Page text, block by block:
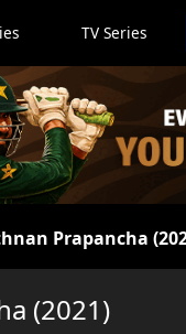
TV Series
Prapancha
(2021)